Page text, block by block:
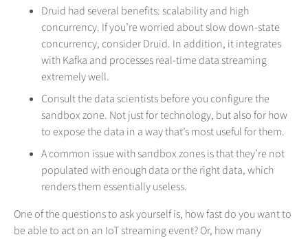
Druid had several benefits: scalability and high
concurrency. If you’re worried about slow down-state
concurrency, consider Druid. In addition, it integrates
with Kafka and processes real-time data streaming
extremely well.
Consult the data scientists before you configure the
sandbox zone. Not just for technology, but also for how
to expose the data in a way that’s most useful for them.
A common issue with sandbox zones is that they’re not
populated with enough data or the right data, which
renders them essentially useless.
One of the questions to ask yourself is, how fast do you want to
be able to act on an IoT streaming event? Or, how many